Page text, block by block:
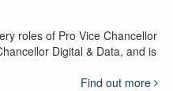
roles of Pro Vice Chancellor
Digital & Data, and is
Find out more